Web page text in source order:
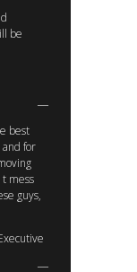
be
best
and for
t mess
guys,